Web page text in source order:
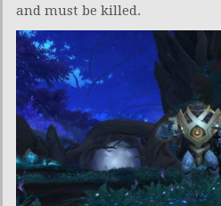
and must be killed.